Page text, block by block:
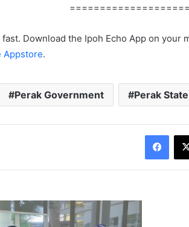
Download the Ipoh Echo App on your
Appstore.
Perak Government Perak